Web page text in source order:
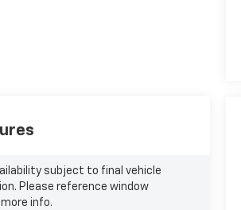
subject to final vehicle
Please reference window
info.